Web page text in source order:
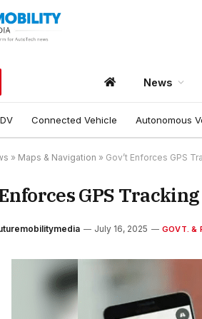
News
Connected Vehicle Autonomous
» Maps & Navigation » Gov’t Enforces GPS
Enforces GPS
July 16, 2025 GOVT. &